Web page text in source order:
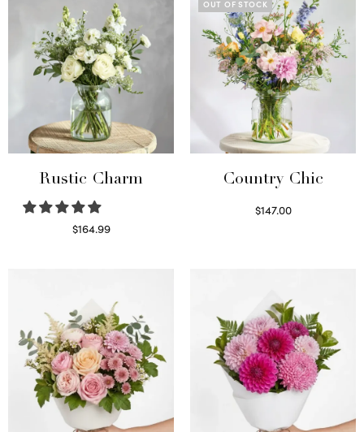
Rustic Charm
$164.99
OUT OF STOCK
Country Chic
$147.00